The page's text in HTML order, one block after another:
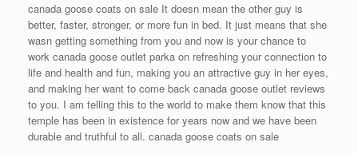
canada goose coats on sale It doesn mean the other guy is
better, faster, stronger, or more fun in bed. It just means that she
wasn getting something from you and now is your chance to
work canada goose outlet parka on refreshing your connection to
life and health and fun, making you an attractive guy in her eyes,
and making her want to come back canada goose outlet reviews
to you. I am telling this to the world to make them know that this
temple has been in existence for years now and we have been
durable and truthful to all. canada goose coats on sale